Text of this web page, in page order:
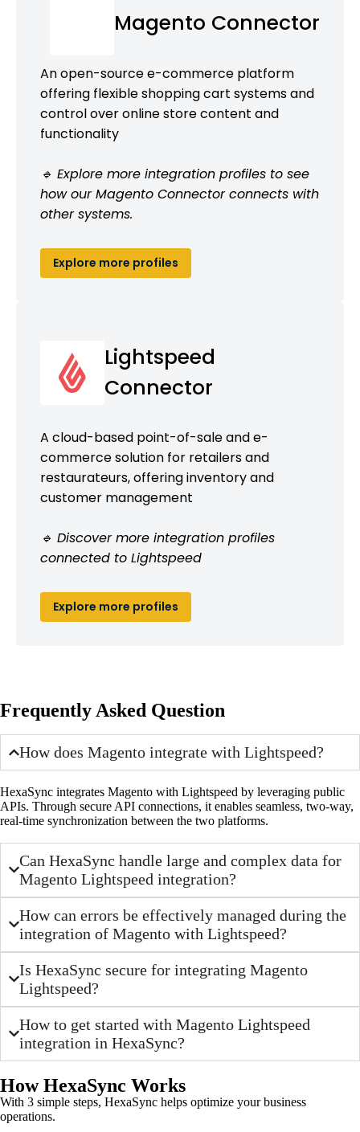
Magento Connector
An open-source e-commerce platform
offering flexible shopping cart systems and
control over online store content and
functionality
🔹 Explore more integration profiles to see
how our Magento Connector connects with
other systems.
Explore more profiles
Lightspeed
Connector
A cloud-based point-of-sale and e-
commerce solution for retailers and
restaurateurs, offering inventory and
customer management
🔹 Discover more integration profiles
connected to Lightspeed
Explore more profiles
Frequently Asked Question
How does Magento integrate with Lightspeed?
HexaSync integrates Magento with Lightspeed by leveraging public
APIs. Through secure API connections, it enables seamless, two-way,
real-time synchronization between the two platforms.
Can HexaSync handle large and complex data for
Magento Lightspeed integration?
How can errors be effectively managed during the
integration of Magento with Lightspeed?
Is HexaSync secure for integrating Magento
Lightspeed?
How to get started with Magento Lightspeed
integration in HexaSync?
How HexaSync Works
With 3 simple steps, HexaSync helps optimize your business
operations.